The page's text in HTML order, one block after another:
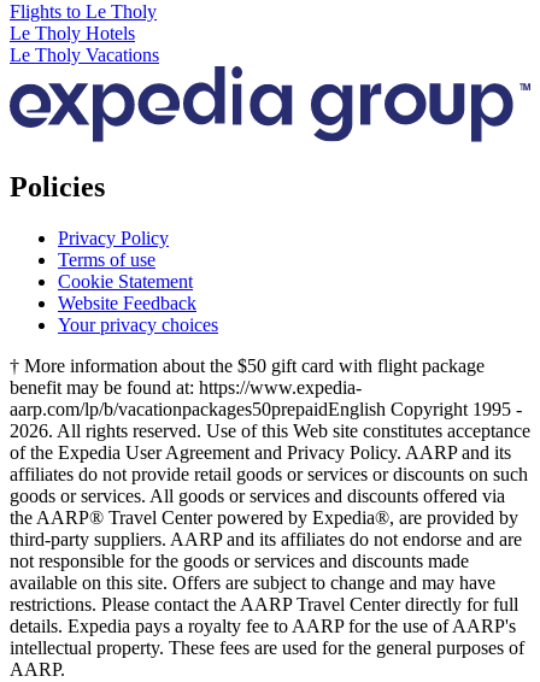
Flights to Le Tholy
Le Tholy Hotels
Le Tholy Vacations
Policies
Privacy Policy
Terms of use
Cookie Statement
Website Feedback
Your privacy choices
† More information about the $50 gift card with flight package
benefit may be found at: https://www.expedia-
aarp.com/lp/b/vacationpackages50prepaidEnglish Copyright 1995 -
2026. All rights reserved. Use of this Web site constitutes acceptance
of the Expedia User Agreement and Privacy Policy. AARP and its
affiliates do not provide retail goods or services or discounts on such
goods or services. All goods or services and discounts offered via
the AARP® Travel Center powered by Expedia®, are provided by
third-party suppliers. AARP and its affiliates do not endorse and are
not responsible for the goods or services and discounts made
available on this site. Offers are subject to change and may have
restrictions. Please contact the AARP Travel Center directly for full
details. Expedia pays a royalty fee to AARP for the use of AARP's
intellectual property. These fees are used for the general purposes of
AARP.